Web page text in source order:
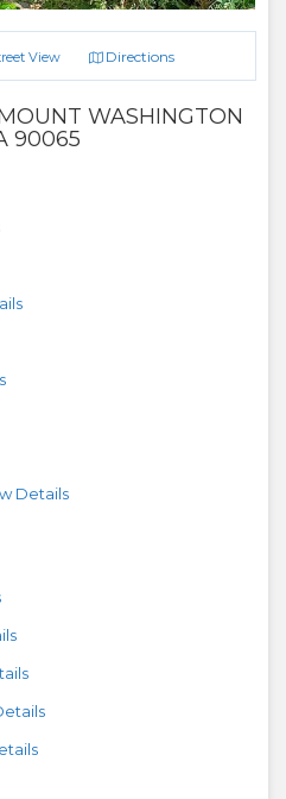
View Directions
WASHINGTON
90065
Details